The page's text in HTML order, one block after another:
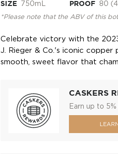
SIZE 750mL PROOF 80
*Please note that the ABV of this
Celebrate victory with the
J. Rieger & Co.'s iconic
smooth, sweet flavor that
CASKERS
Earn up to